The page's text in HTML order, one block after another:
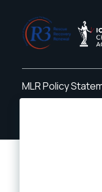
MLR Policy